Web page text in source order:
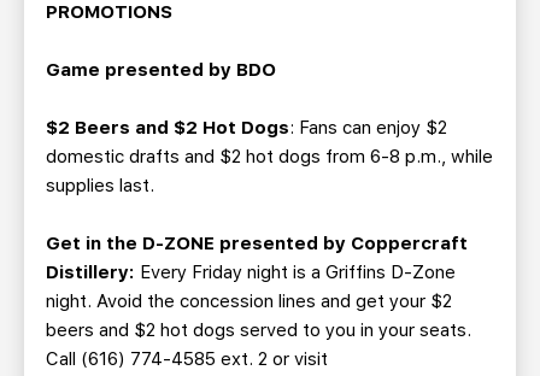
PROMOTIONS
Game presented by BDO
$2 Beers and $2 Hot Dogs: Fans can enjoy $2
domestic drafts and $2 hot dogs from 6-8 p.m., while
supplies last.
Get in the D-ZONE presented by Coppercraft
Distillery: Every Friday night is a Griffins D-Zone
night. Avoid the concession lines and get your $2
beers and $2 hot dogs served to you in your seats.
Call (616) 774-4585 ext. 2 or visit